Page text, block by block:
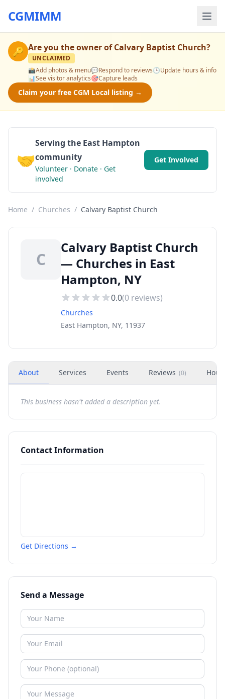
CGMIMM
🔑 Are you the owner ofCalvary Baptist Church?
UNCLAIMED
📸Add photos & menu💬Respond to reviews🕒Update hours & info
📊See visitor analytics🎯Capture leads
Claim your free CGM Local listing →
🤝
Serving the East Hampton
community
Volunteer · Donate · Get
involved
Get Involved
Home / Churches / Calvary Baptist Church
C
Calvary Baptist Church
— Churches in East
Hampton, NY
0.0(0 reviews)
Churches
East Hampton, NY, 11937
About Services Events Reviews (0)
This business hasn't added a description yet.
Contact Information
Get Directions →
Send a Message